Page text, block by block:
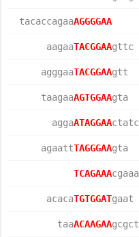
tacaccagaaAGGGGAA
      aagaa
TACGGAA
     agggaa
TACGGAA
     taagaa
AGTGGAA
       agga
ATAGGAA
     agaatt
TAGGGAA
TCAGAAA
      acaca
TGTGGAT
        taa
ACAAGAA